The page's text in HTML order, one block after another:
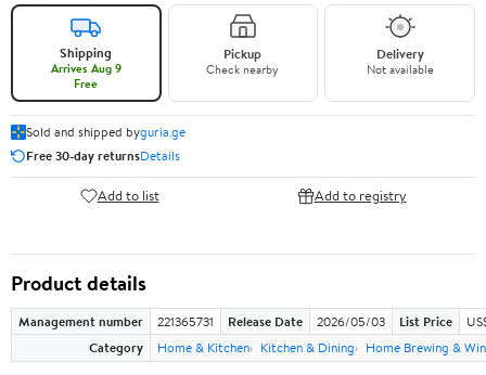
Shipping
Arrives Aug 9
Free
Pickup
Check nearby
Delivery
Not available
Sold and shipped byguria.ge
Free 30-day returnsDetails
Add to list Add to registry
Product details
Management number 221365731 Release Date 2026/05/03 List Price
Category
Home & Kitchen Kitchen & Dining Home Brewing &